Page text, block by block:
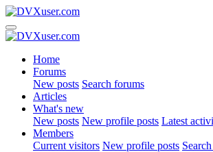
Home
Forums
New posts Search forums
Articles
What's new
New posts New profile posts Latest
Members
Current visitors New profile posts